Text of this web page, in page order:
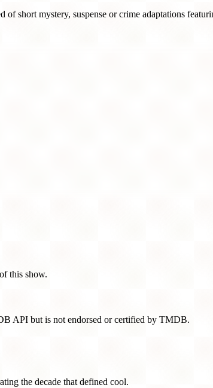
short mystery, suspense or crime adaptations
this show.
API but is not endorsed or certified by TMDB.
the decade that defined cool.